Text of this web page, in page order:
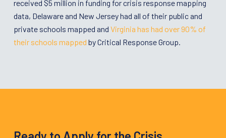
received $5 million in funding for crisis response mapping
data, Delaware and New Jersey had all of their public and
private schools mapped and Virginia has had over 90% of
their schools mapped by Critical Response Group.